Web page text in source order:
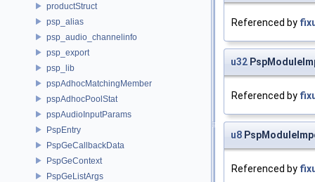
productStruct
psp_alias
psp_audio_channelinfo
psp_export
psp_lib
pspAdhocMatchingMember
pspAdhocPoolStat
pspAudioInputParams
PspEntry
PspGeCallbackData
PspGeContext
PspGeListArgs
Referenced by
u32
Referenced by
u8
Referenced by